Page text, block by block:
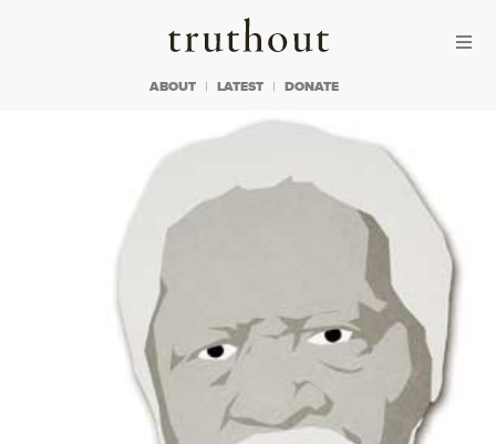
Truthout
ABOUT LATEST DONATE